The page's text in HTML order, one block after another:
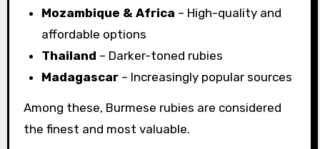
Mozambique & Africa – High-quality and
affordable options
Thailand – Darker-toned rubies
Madagascar – Increasingly popular sources
Among these, Burmese rubies are considered
the finest and most valuable.